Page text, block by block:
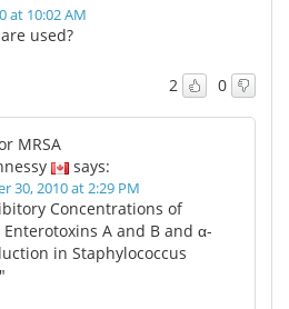
at 10:02 AM
used?
2 0
MRSA
says:
30, 2010 at 2:29 PM
Concentrations of
A and B and α-
in Staphylococcus